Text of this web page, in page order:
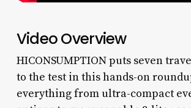
Video Overview
HICONSUMPTION puts seven
to the test in this hands-on
everything from ultra-compact